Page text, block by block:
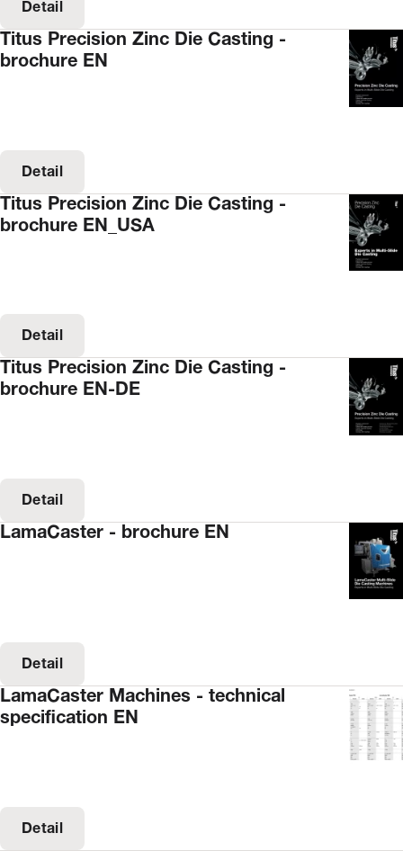
Detail
Titus Precision Zinc Die Casting -
brochure EN
Detail
Titus Precision Zinc Die Casting -
brochure EN_USA
Detail
Titus Precision Zinc Die Casting -
brochure EN-DE
Detail
LamaCaster - brochure EN
Detail
LamaCaster Machines - technical
specification EN
Detail